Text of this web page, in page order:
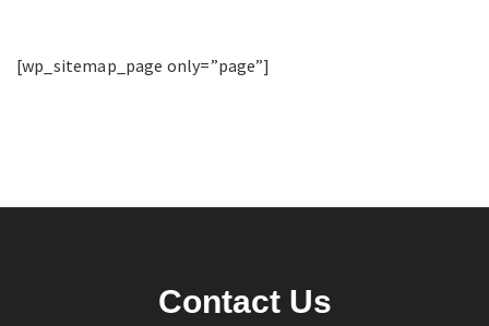
[wp_sitemap_page only=”page”]
Contact Us